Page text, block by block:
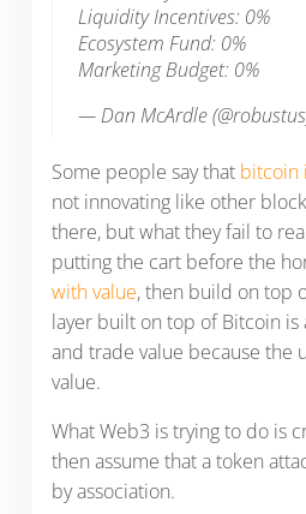
Liquidity Incentives: 0%
Ecosystem Fund: 0%
Marketing Budget: 0%
— Dan McArdle
Some people say that bitcoin
not innovating like other
there, but what they fail to
putting the cart before the
with value, then build on top
layer built on top of Bitcoin
and trade value because the
value.
What Web3 is trying to do is
then assume that a token
by association.